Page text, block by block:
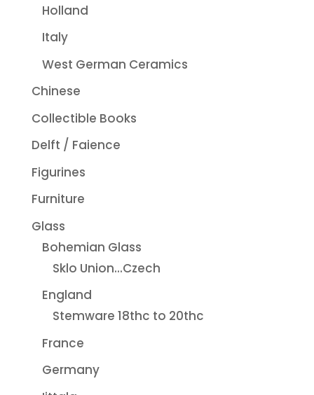
Holland
Italy
West German Ceramics
Chinese
Collectible Books
Delft / Faience
Figurines
Furniture
Glass
Bohemian Glass
Sklo Union...Czech
England
Stemware 18thc to 20thc
France
Germany